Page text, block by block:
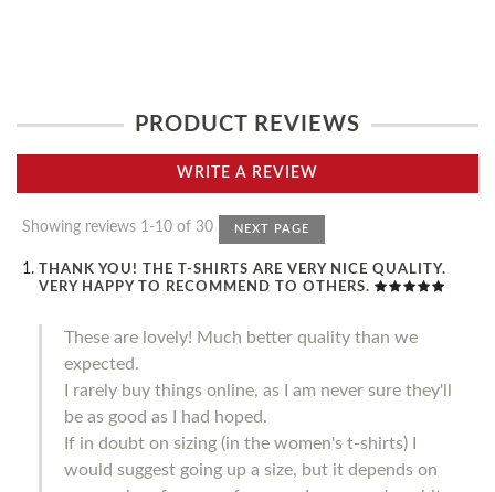
PRODUCT REVIEWS
WRITE A REVIEW
Showing reviews 1-10 of 30 NEXT PAGE
THANK YOU! THE T-SHIRTS ARE VERY NICE QUALITY.
VERY HAPPY TO RECOMMEND TO OTHERS.
These are lovely! Much better quality than we
expected.
I rarely buy things online, as I am never sure they'll
be as good as I had hoped.
If in doubt on sizing (in the women's t-shirts) I
would suggest going up a size, but it depends on